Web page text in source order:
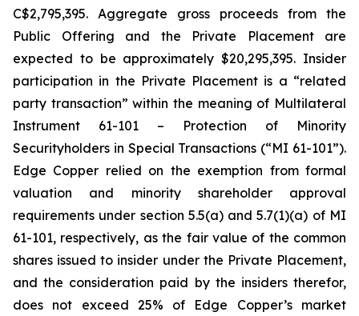
C$2,795,395. Aggregate gross proceeds from the
Public Offering and the Private Placement are
expected to be approximately $20,295,395. Insider
participation in the Private Placement is a “related
party transaction” within the meaning of Multilateral
Instrument 61-101 – Protection of Minority
Securityholders in Special Transactions (“MI 61-101”).
Edge Copper relied on the exemption from formal
valuation and minority shareholder approval
requirements under section 5.5(a) and 5.7(1)(a) of MI
61-101, respectively, as the fair value of the common
shares issued to insider under the Private Placement,
and the consideration paid by the insiders therefor,
does not exceed 25% of Edge Copper’s market